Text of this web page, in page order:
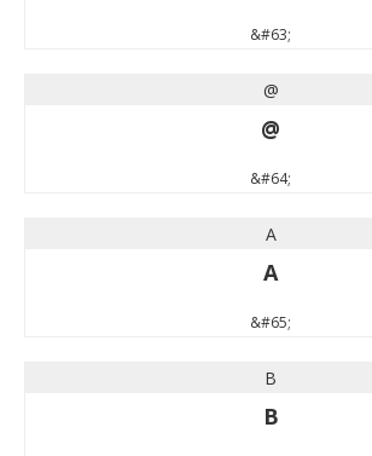
&#63;
@
@
&#64;
A
A
&#65;
B
B